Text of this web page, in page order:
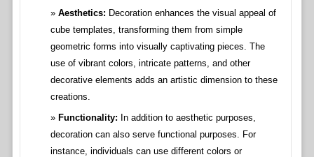
Aesthetics: Decoration enhances the visual appeal of
cube templates, transforming them from simple
geometric forms into visually captivating pieces. The
use of vibrant colors, intricate patterns, and other
decorative elements adds an artistic dimension to these
creations.
Functionality: In addition to aesthetic purposes,
decoration can also serve functional purposes. For
instance, individuals can use different colors or